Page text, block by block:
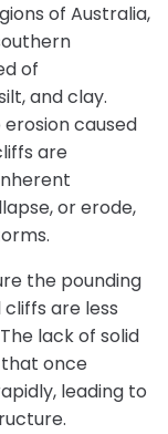
of Australia,
of
and clay.
caused
are
or erode,
the pounding
are less
lack of solid
once
leading to